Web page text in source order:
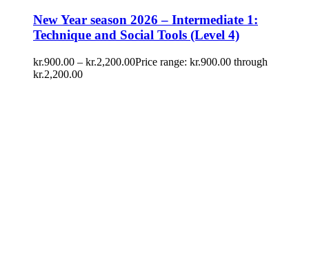
New Year season 2026 – Intermediate 1:
Technique and Social Tools (Level 4)
kr.900.00 – kr.2,200.00Price range: kr.900.00 through
kr.2,200.00